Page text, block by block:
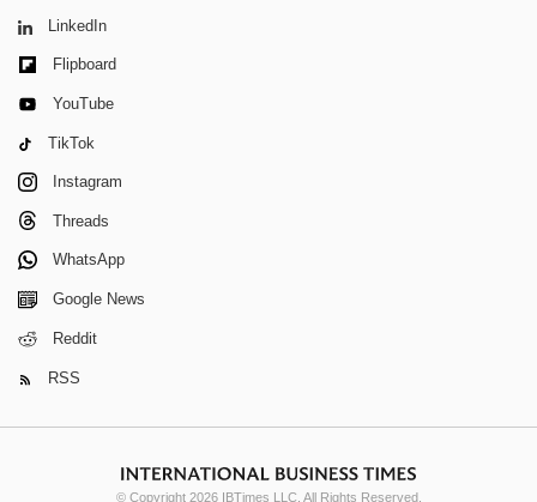
LinkedIn
Flipboard
YouTube
TikTok
Instagram
Threads
WhatsApp
Google News
Reddit
RSS
© Copyright 2026 IBTimes LLC. All Rights Reserved.